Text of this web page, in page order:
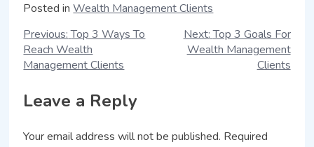
Posted inWealth Management Clients
Previous: Top 3 Ways To
Reach Wealth
Management Clients
Next: Top 3 Goals For
Wealth Management
Clients
Leave a Reply
Your email address will not be published. Required